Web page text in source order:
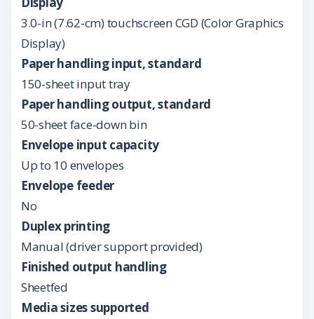
3.0-in (7.62-cm) touchscreen CGD (Color Graphics
Display)
Paper handling input, standard
150-sheet input tray
Paper handling output, standard
50-sheet face-down bin
Envelope input capacity
Up to 10 envelopes
Envelope feeder
No
Duplex printing
Manual (driver support provided)
Finished output handling
Sheetfed
Media sizes supported